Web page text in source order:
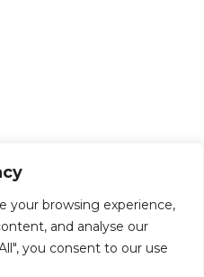
your browsing experience,
and analyse our
you consent to our use
Glossary
Policies
DPS | SPD
Contribute
Society (DPS)